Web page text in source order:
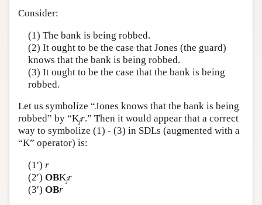
Friends PDF Preview
Author and Citation Info
Consider:
(1) The bank is being robbed.
(2) It ought to be the case that Jones (the guard)
knows that the bank is being robbed.
(3) It ought to be the case that the bank is being
robbed.
Let us symbolize “Jones knows that the bank is being
robbed” by “Kjr.” Then it would appear that a correct
way to symbolize (1) - (3) in SDLs (augmented with a
“K” operator) is:
(1′) r
(2′) OBKjr
(3′) OBr